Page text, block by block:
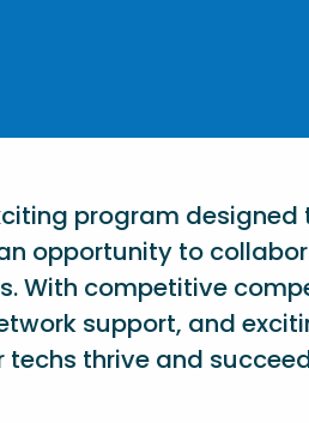
program
opportunity to
With competitive
support, and
thrive and